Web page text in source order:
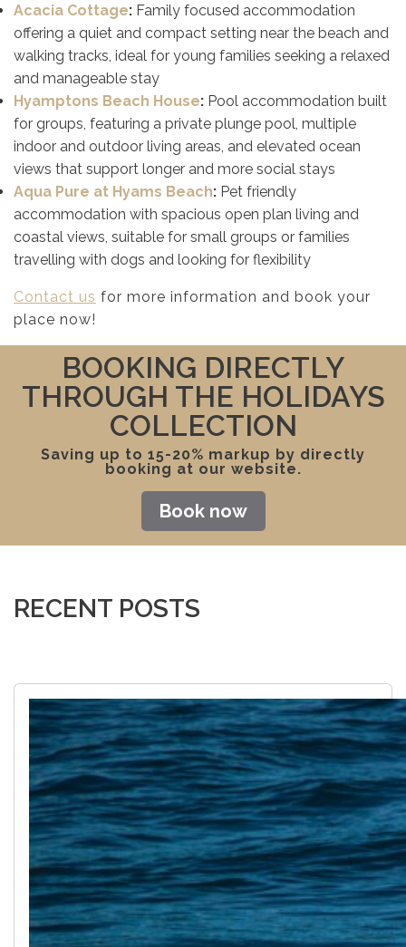
Acacia Cottage: Family focused accommodation
offering a quiet and compact setting near the beach and
walking tracks, ideal for young families seeking a relaxed
and manageable stay
Hyamptons Beach House: Pool accommodation built
for groups, featuring a private plunge pool, multiple
indoor and outdoor living areas, and elevated ocean
views that support longer and more social stays
Aqua Pure at Hyams Beach: Pet friendly
accommodation with spacious open plan living and
coastal views, suitable for small groups or families
travelling with dogs and looking for flexibility
Contact us for more information and book your
place now!
BOOKING DIRECTLY
THROUGH THE HOLIDAYS
COLLECTION
Saving up to 15-20% markup by directly
booking at our website.
Book now
RECENT POSTS